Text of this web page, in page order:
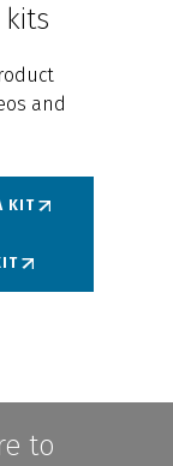
and
KIT
to